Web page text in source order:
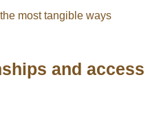
most tangible ways
and access